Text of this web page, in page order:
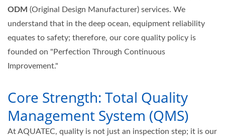
ODM (Original Design Manufacturer) services. We
understand that in the deep ocean, equipment reliability
equates to safety; therefore, our core quality policy is
founded on "Perfection Through Continuous
Improvement."
Core Strength: Total Quality
Management System (QMS)
At AQUATEC, quality is not just an inspection step; it is our